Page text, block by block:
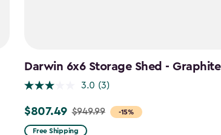
Darwin 6x6 Storage Shed - Graphite
3.0 (3)
-15%
Price
from
$807.49 $949.99
Free Shipping